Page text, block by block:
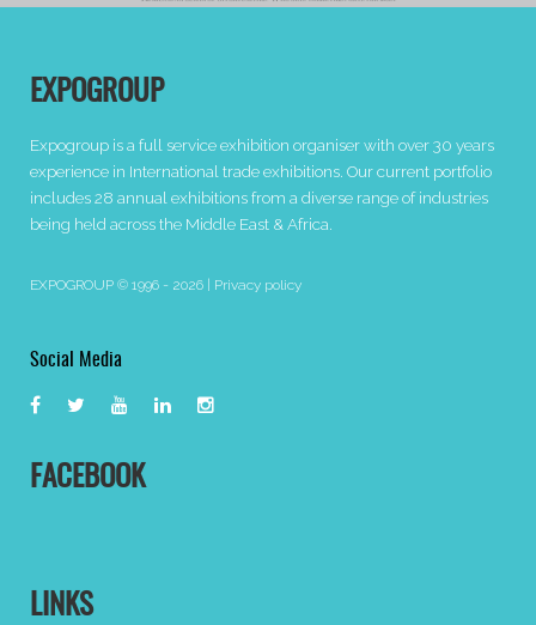
EXPOGROUP
Expogroup is a full service exhibition organiser with over 30 years
experience in International trade exhibitions. Our current portfolio
includes 28 annual exhibitions from a diverse range of industries
being held across the Middle East & Africa.
EXPOGROUP © 1996 - 2026 | Privacy policy
Social Media
FACEBOOK
LINKS